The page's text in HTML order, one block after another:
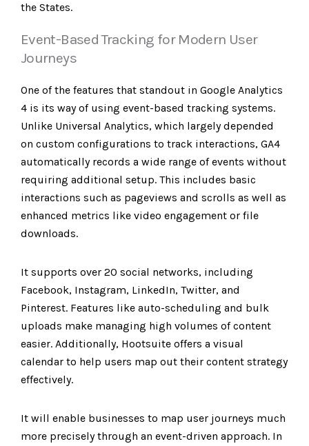
the States.
Event-Based Tracking for Modern User
Journeys
One of the features that standout in Google Analytics
4 is its way of using event-based tracking systems.
Unlike Universal Analytics, which largely depended
on custom configurations to track interactions, GA4
automatically records a wide range of events without
requiring additional setup. This includes basic
interactions such as pageviews and scrolls as well as
enhanced metrics like video engagement or file
downloads.
It supports over 20 social networks, including
Facebook, Instagram, LinkedIn, Twitter, and
Pinterest. Features like auto-scheduling and bulk
uploads make managing high volumes of content
easier. Additionally, Hootsuite offers a visual
calendar to help users map out their content strategy
effectively.
It will enable businesses to map user journeys much
more precisely through an event-driven approach. In